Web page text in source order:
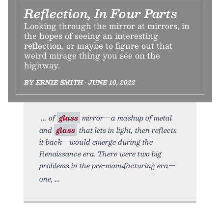
Reflection, In Four Parts
Looking through the mirror at mirrors, in
the hopes of seeing an interesting
reflection, or maybe to figure out that
weird mirage thing you see on the
highway.
BY ERNIE SMITH • JUNE 10, 2022
of glass mirror—a mashup of metal
and glass that lets in light, then reflects
it back—would emerge during the
Renaissance era. There were two big
problems in the pre-manufacturing era—
one,